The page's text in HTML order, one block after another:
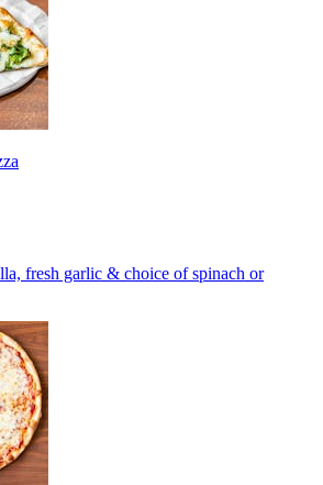
fresh garlic & choice of spinach or